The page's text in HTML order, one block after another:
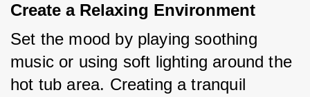
Create a Relaxing Environment
Set the mood by playing soothing
music or using soft lighting around the
hot tub area. Creating a tranquil